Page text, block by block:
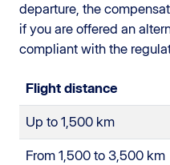
departure, the
if you are offered an
compliant with the
Flight distance
Up to 1,500 km
From 1,500 to 3,500 km